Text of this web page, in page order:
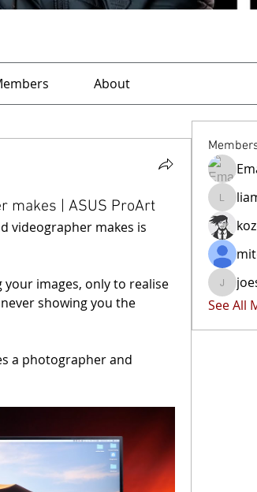
About
makes | ASUS ProArt
videographer makes is
images, only to realise
showing you the
a photographer and
See All